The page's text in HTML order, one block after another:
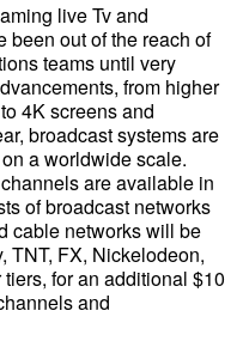
live Tv and
been out of the reach of
teams until very
from higher
4K screens and
broadcast systems are
a worldwide scale.
are available in
of broadcast networks
cable networks will be
TNT, FX, Nickelodeon,
for an additional $10
and